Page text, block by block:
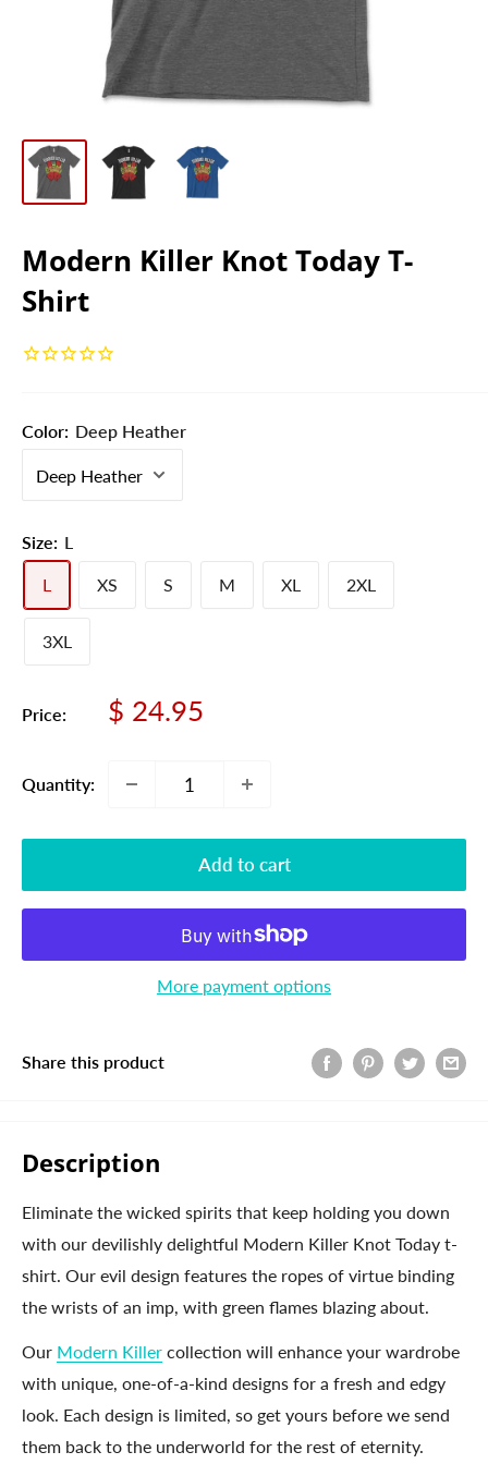
Modern Killer Knot Today T-
Shirt
Color: Deep Heather
Size: L
L XS S M XL 2XL
3XL
Price:
Sale
$ 24.95
Quantity:
Add to cart
More payment options
Share this product
Description
Eliminate the wicked spirits that keep holding you down
with our devilishly delightful Modern Killer Knot Today t-
shirt. Our evil design features the ropes of virtue binding
the wrists of an imp, with green flames blazing about.
Our Modern Killer collection will enhance your wardrobe
with unique, one-of-a-kind designs for a fresh and edgy
look. Each design is limited, so get yours before we send
them back to the underworld for the rest of eternity.